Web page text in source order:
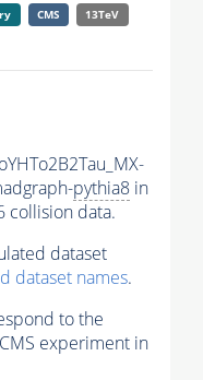
CMS
13TeV
pythia8 in
collision data.
dataset
dataset names.
to the
experiment in